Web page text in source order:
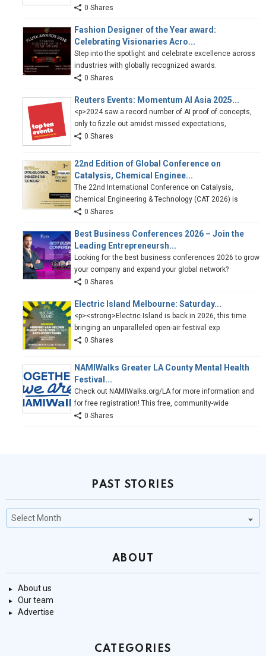
0 Shares
Fashion Designer of the Year award:
Celebrating Visionaries Acro...
Step into the spotlight and celebrate excellence across
industries with globally recognized awards.
0 Shares
Reuters Events: Momentum AI Asia 2025...
<p>2024 saw a record number of AI proof of concepts,
only to fizzle out amidst missed expectations,
0 Shares
22nd Edition of Global Conference on
Catalysis, Chemical Enginee...
The 22nd International Conference on Catalysis,
Chemical Engineering & Technology (CAT 2026) is
0 Shares
Best Business Conferences 2026 – Join the
Leading Entrepreneursh...
Looking for the best business conferences 2026 to grow
your company and expand your global network?
0 Shares
Electric Island Melbourne: Saturday...
<p><strong>Electric Island is back in 2026, this time
bringing an unparalleled open-air festival exp
0 Shares
NAMIWalks Greater LA County Mental Health
Festival...
Check out NAMIWalks.org/LA for more information and
for free registration! This free, community-wide
0 Shares
PAST STORIES
Past
Stories
ABOUT
About us
Our team
Advertise
CATEGORIES